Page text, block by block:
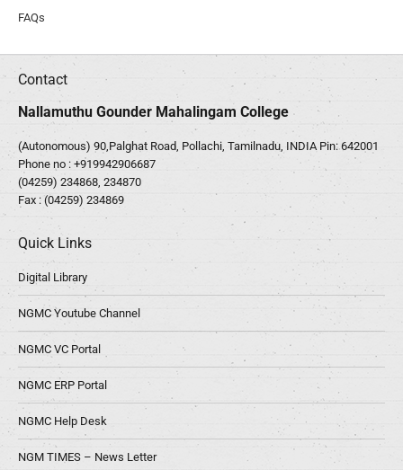
FAQs
Contact
Nallamuthu Gounder Mahalingam College
(Autonomous) 90,Palghat Road, Pollachi, Tamilnadu, INDIA Pin: 642001
Phone no : +919942906687
(04259) 234868, 234870
Fax : (04259) 234869
Quick Links
Digital Library
NGMC Youtube Channel
NGMC VC Portal
NGMC ERP Portal
NGMC Help Desk
NGM TIMES – News Letter